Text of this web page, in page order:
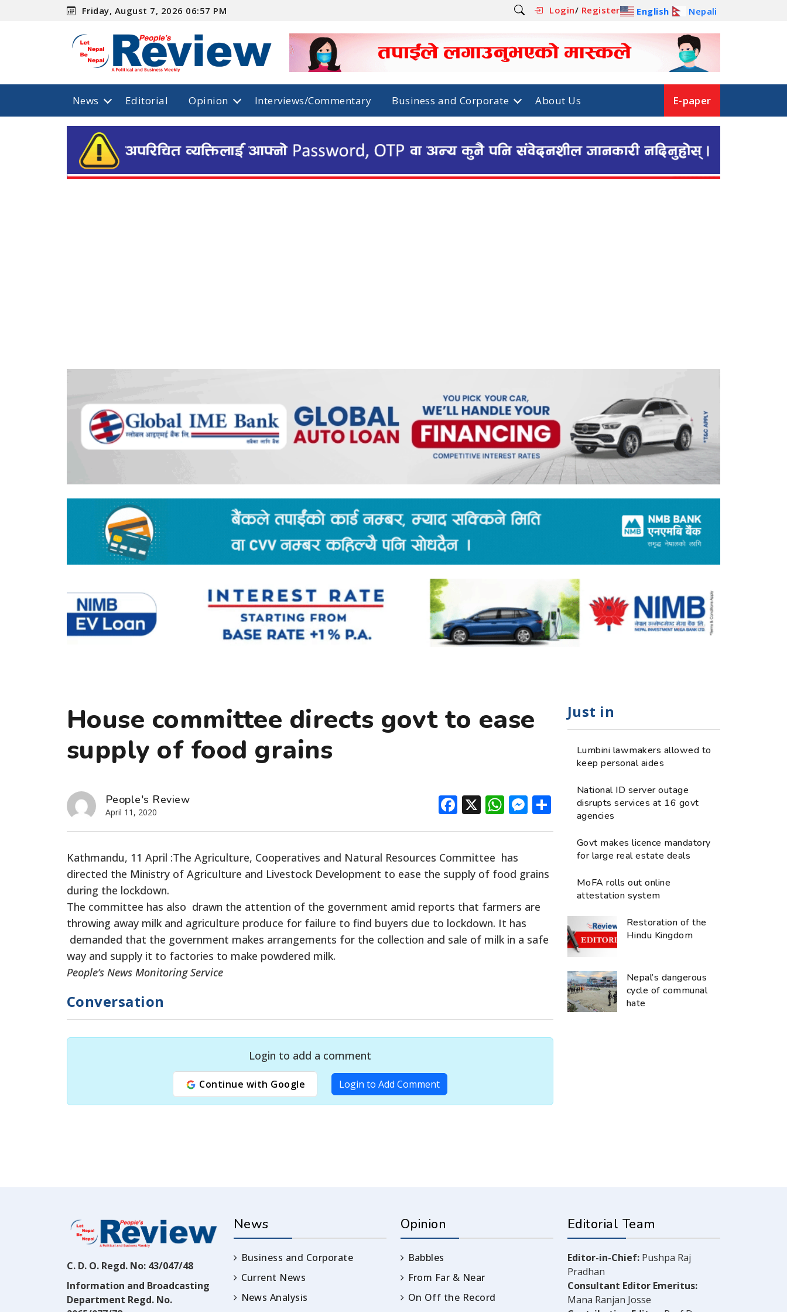
Friday, August 7, 2026 06:57 PM Login/ Register English Nepali
News Editorial Opinion Interviews/Commentary Business and Corporate About Us E-paper
House committee directs govt to ease
supply of food grains
People's Review
April 11, 2020 Facebook
X WhatsApp
Messenger
Share
Kathmandu, 11 April :The Agriculture, Cooperatives and Natural Resources Committee has
directed the Ministry of Agriculture and Livestock Development to ease the supply of food grains
during the lockdown.
The committee has also drawn the attention of the government amid reports that farmers are
throwing away milk and agriculture produce for failure to find buyers due to lockdown. It has
demanded that the government makes arrangements for the collection and sale of milk in a safe
way and supply it to factories to make powdered milk.
People’s News Monitoring Service
Conversation
Login to add a comment
Continue with Google Login to Add Comment
Just in
Lumbini lawmakers allowed to
keep personal aides
National ID server outage
disrupts services at 16 govt
agencies
Govt makes licence mandatory
for large real estate deals
MoFA rolls out online
attestation system
Restoration of the
Hindu Kingdom
Nepal’s dangerous
cycle of communal
hate
C. D. O. Regd. No: 43/047/48
Information and Broadcasting
Department Regd. No.
News
Business and Corporate
Current News
News Analysis
Opinion
Babbles
From Far & Near
On Off the Record
Editorial Team
Editor-in-Chief: Pushpa Raj
Pradhan
Consultant Editor Emeritus:
Mana Ranjan Josse